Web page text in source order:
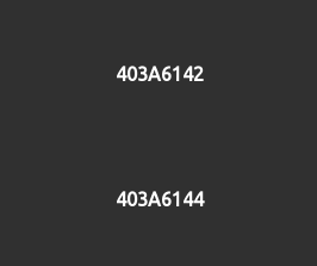
403A6142
403A6144